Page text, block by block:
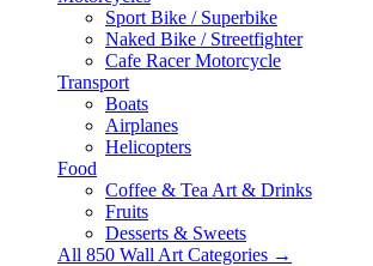
Sport Bike / Superbike
Naked Bike / Streetfighter
Cafe Racer Motorcycle
Transport
Boats
Airplanes
Helicopters
Food
Coffee & Tea Art & Drinks
Fruits
Desserts & Sweets
All 850 Wall Art Categories →